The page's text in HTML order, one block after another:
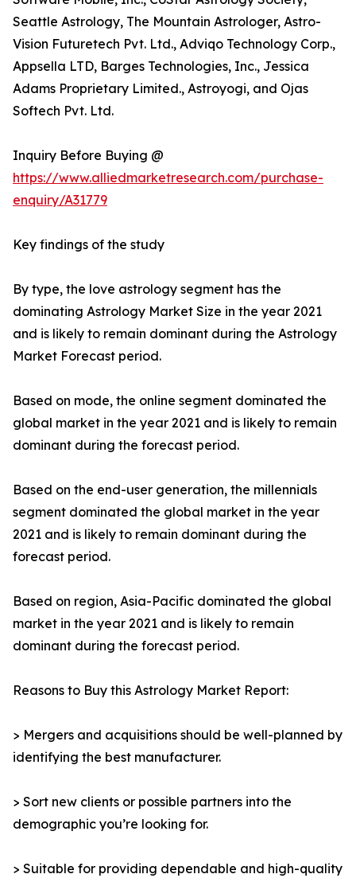
Seattle Astrology, The Mountain Astrologer, Astro-
Vision Futuretech Pvt. Ltd., Adviqo Technology Corp.,
Appsella LTD, Barges Technologies, Inc., Jessica
Adams Proprietary Limited., Astroyogi, and Ojas
Softech Pvt. Ltd.
Inquiry Before Buying @
https://www.alliedmarketresearch.com/purchase-
enquiry/A31779
Key findings of the study
By type, the love astrology segment has the
dominating Astrology Market Size in the year 2021
and is likely to remain dominant during the Astrology
Market Forecast period.
Based on mode, the online segment dominated the
global market in the year 2021 and is likely to remain
dominant during the forecast period.
Based on the end-user generation, the millennials
segment dominated the global market in the year
2021 and is likely to remain dominant during the
forecast period.
Based on region, Asia-Pacific dominated the global
market in the year 2021 and is likely to remain
dominant during the forecast period.
Reasons to Buy this Astrology Market Report:
> Mergers and acquisitions should be well-planned by
identifying the best manufacturer.
> Sort new clients or possible partners into the
demographic you’re looking for.
> Suitable for providing dependable and high-quality